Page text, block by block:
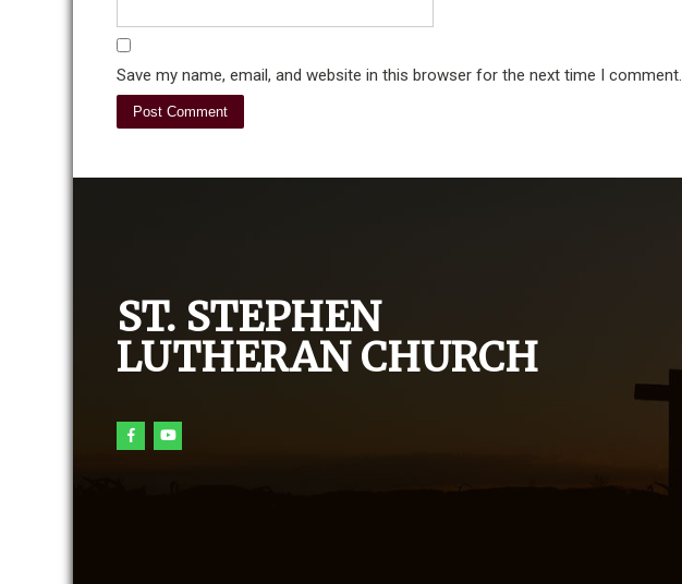
Save my name, email, and website in this browser for the next time I comment.
ST. STEPHEN
LUTHERAN CHURCH